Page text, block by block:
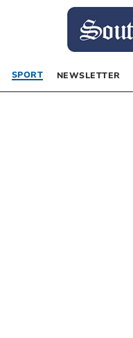
SPORT NEWSLETTER